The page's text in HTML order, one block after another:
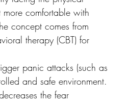
comfortable with
concept comes from
therapy (CBT) for
panic attacks (such as
and safe environment.
the fear